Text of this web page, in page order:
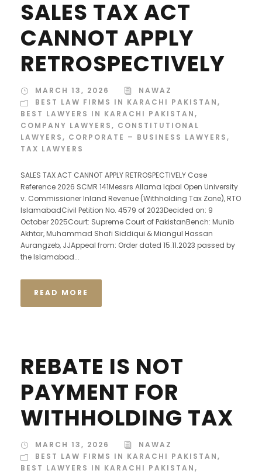
SALES TAX ACT
CANNOT APPLY
RETROSPECTIVELY
MARCH 13, 2026
NAWAZ
BEST LAW FIRMS IN KARACHI PAKISTAN,
BEST LAWYERS IN KARACHI PAKISTAN,
COMPANY LAWYERS, CONSTITUTIONAL
LAWYERS, CORPORATE – BUSINESS LAWYERS,
TAX LAWYERS
SALES TAX ACT CANNOT APPLY RETROSPECTIVELY Case
Reference 2026 SCMR 141Messrs Allama Iqbal Open University
v. Commissioner Inland Revenue (Withholding Tax Zone), RTO
IslamabadCivil Petition No. 4579 of 2023Decided on: 9
October 2025Court: Supreme Court of PakistanBench: Munib
Akhtar, Muhammad Shafi Siddiqui & Miangul Hassan
Aurangzeb, JJAppeal from: Order dated 15.11.2023 passed by
the Islamabad...
READ MORE
REBATE IS NOT
PAYMENT FOR
WITHHOLDING TAX
MARCH 13, 2026
NAWAZ
BEST LAW FIRMS IN KARACHI PAKISTAN,
BEST LAWYERS IN KARACHI PAKISTAN,